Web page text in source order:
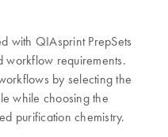
with QIAsprint PrepSets
workflow requirements.
by selecting the
while choosing the
purification chemistry.